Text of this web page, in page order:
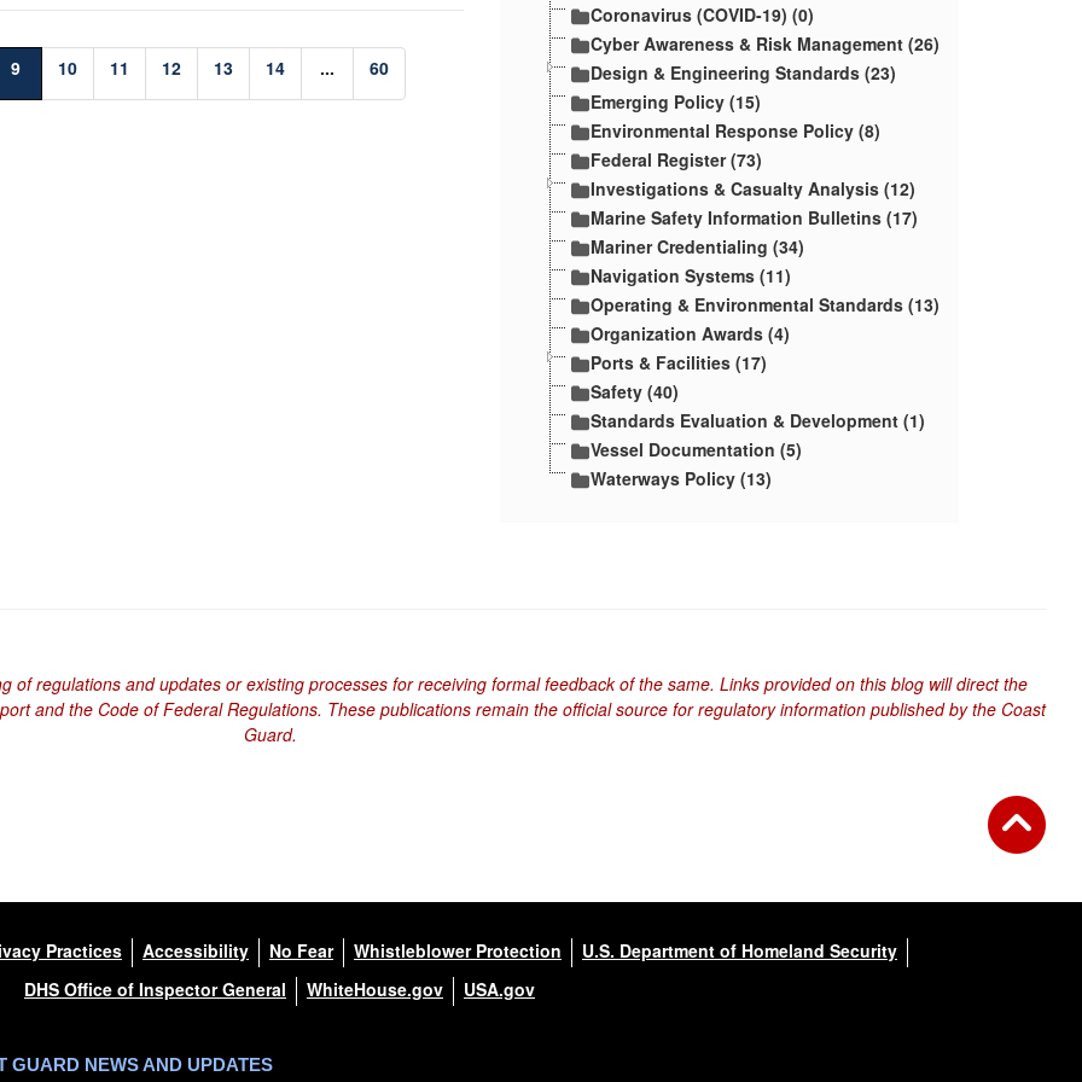
9 10 11 12 13 14 ... 60
Coronavirus (COVID-19) (0)
Cyber Awareness & Risk Management (26)
Design & Engineering Standards (23)
Emerging Policy (15)
Environmental Response Policy (8)
Federal Register (73)
Investigations & Casualty Analysis (12)
Marine Safety Information Bulletins (17)
Mariner Credentialing (34)
Navigation Systems (11)
Operating & Environmental Standards (13)
Organization Awards (4)
Ports & Facilities (17)
Safety (40)
Standards Evaluation & Development (1)
Vessel Documentation (5)
Waterways Policy (13)
of regulations and updates or existing processes for receiving formal feedback of the same. Links provided on this blog will direct the
and the Code of Federal Regulations. These publications remain the official source for regulatory information published by the Coast
Guard.
Practices Accessibility No Fear Whistleblower Protection
U.S. Department of Homeland Security
DHS Office of Inspector General
WhiteHouse.gov USA.gov
GUARD NEWS AND UPDATES